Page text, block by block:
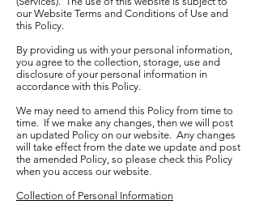
our Website Terms and Conditions of Use and
this Policy.
By providing us with your personal information,
you agree to the collection, storage, use and
disclosure of your personal information in
accordance with this Policy.
We may need to amend this Policy from time to
time. If we make any changes, then we will post
an updated Policy on our website. Any changes
will take effect from the date we update and post
the amended Policy, so please check this Policy
when you access our website.
Collection of Personal Information